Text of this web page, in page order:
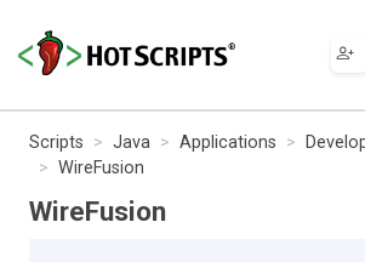
Scripts Java Applications
WireFusion
WireFusion